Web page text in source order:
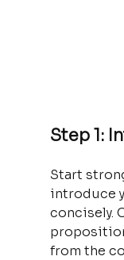
Step 1:
Start
introduce
concisely.
from the